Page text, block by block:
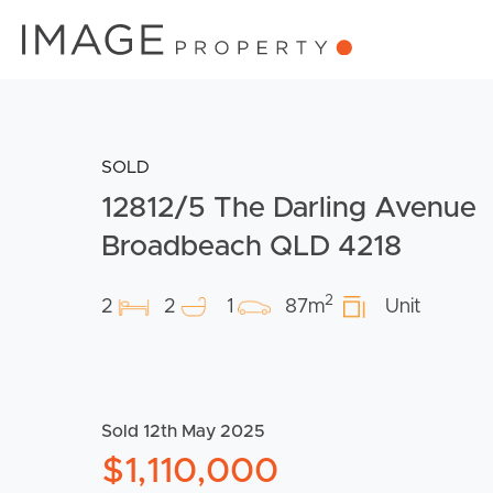
SOLD
12812/5 The Darling Avenue
Broadbeach QLD 4218
2 2 1 87m2 Unit
Sold 12th May 2025
$1,110,000